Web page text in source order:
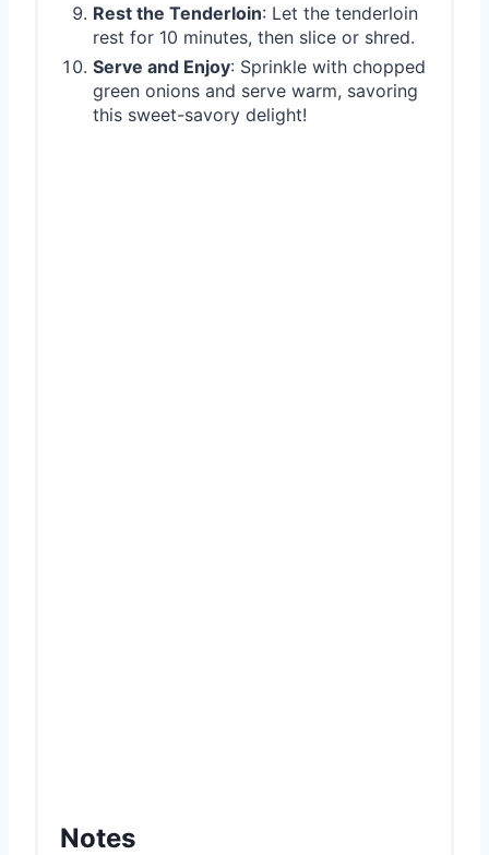
Rest the Tenderloin: Let the tenderloin
rest for 10 minutes, then slice or shred.
Serve and Enjoy: Sprinkle with chopped
green onions and serve warm, savoring
this sweet-savory delight!
Notes